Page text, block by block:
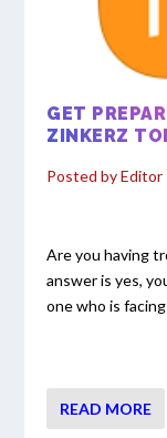
GET
ZINKERZ
Posted byEditor
Are you having
answer is yes,
one who is
READ MORE